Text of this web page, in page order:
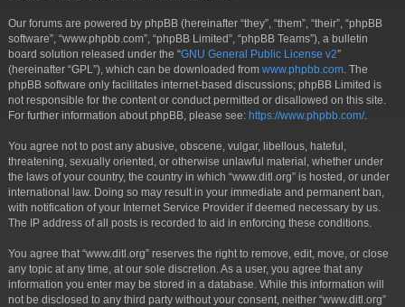
Our forums are powered by phpBB (hereinafter “they”, “them”, “their”, “phpBB
software”, “www.phpbb.com”, “phpBB Limited”, “phpBB Teams”), a bulletin
board solution released under the “GNU General Public License v2”
(hereinafter “GPL”), which can be downloaded from www.phpbb.com . The
phpBB software only facilitates internet-based discussions; phpBB Limited is
not responsible for the content or conduct permitted or disallowed on this site.
For further information about phpBB, please see: https://www.phpbb.com/.
You agree not to post any abusive, obscene, vulgar, libellous, hateful,
threatening, sexually oriented, or otherwise unlawful material, whether under
the laws of your country, the country in which “www.ditl.org” is hosted, or under
international law. Doing so may result in your immediate and permanent ban,
with notification of your Internet Service Provider if deemed necessary by us.
The IP address of all posts is recorded to aid in enforcing these conditions.
You agree that “www.ditl.org” reserves the right to remove, edit, move, or close
any topic at any time, at our sole discretion. As a user, you agree that any
information you enter may be stored in a database. While this information will
not be disclosed to any third party without your consent, neither “www.ditl.org”